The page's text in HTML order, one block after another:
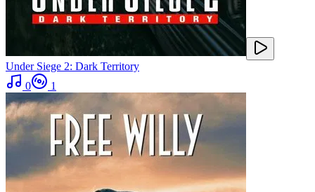
Under Siege 2: Dark Territory
0
1